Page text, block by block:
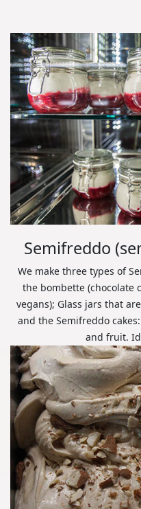
Semifreddo
We make three types of
the bombette (chocolate
vegans); Glass jars that
and the Semifreddo
and fruit.